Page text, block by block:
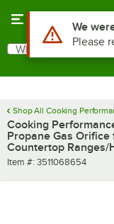
Search
What are you looking
Shop All Cooking
Cooking
Propane Gas
Countertop Ranges/
Item number
Item #: 3511068654
Use Alt or
We
Please